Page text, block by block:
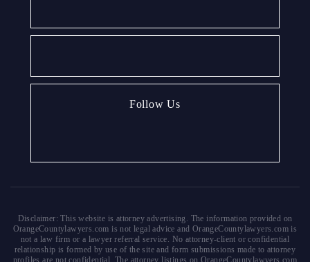
Follow Us
Disclaimer: This website is attorney advertising. The information provided on
OrangeCountylawyers.com is not legal advice and OrangeCountylawyers.com is
not a law firm or a lawyer referral service. No attorney-client or confidential
relationship is formed by use of the site and form submissions made to attorney
profiles are not confidential. The attorney listings on OrangeCountylawyers.com